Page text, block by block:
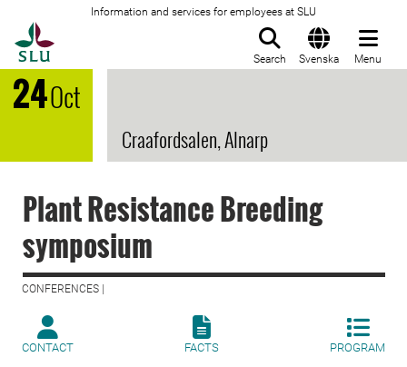
Information and services for employees at SLU
Search Svenska Menu
24Oct
Craafordsalen, Alnarp
Plant Resistance Breeding
symposium
CONFERENCES |
CONTACT FACTS PROGRAM